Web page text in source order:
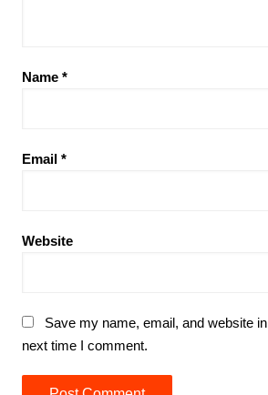
Name *
Email *
Website
Save my name, email, and website
next time I comment.